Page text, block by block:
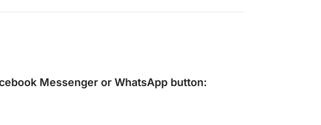
Messenger or WhatsApp button: